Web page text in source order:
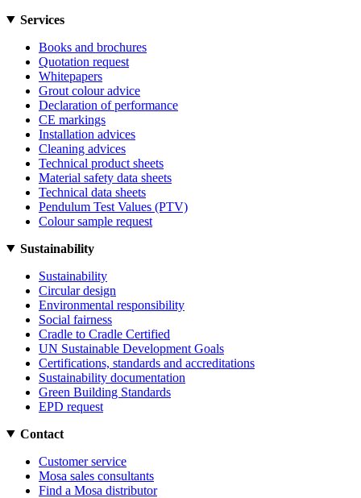
Services
Books and brochures
Quotation request
Whitepapers
Grout colour advice
Declaration of performance
CE markings
Installation advices
Cleaning advices
Technical product sheets
Material safety data sheets
Technical data sheets
Pendulum Test Values (PTV)
Colour sample request
Sustainability
Sustainability
Circular design
Environmental responsibility
Social fairness
Cradle to Cradle Certified
UN Sustainable Development Goals
Certifications, standards and accreditations
Sustainability documentation
Green Building Standards
EPD request
Contact
Customer service
Mosa sales consultants
Find a Mosa distributor